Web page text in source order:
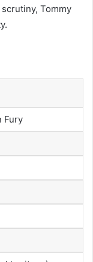
Tommy
Fury